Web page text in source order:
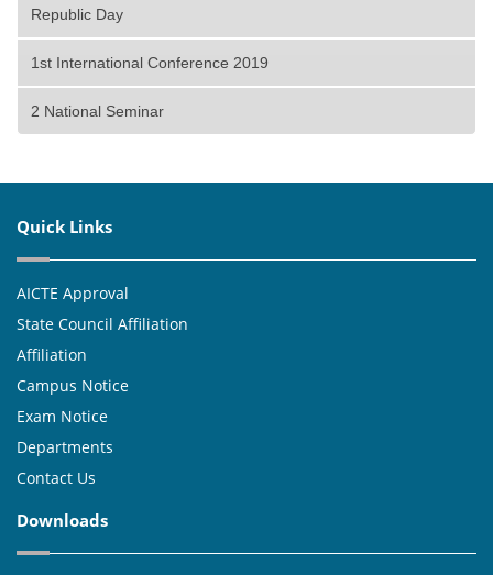
Republic Day
1st International Conference 2019
2 National Seminar
Quick Links
AICTE Approval
State Council Affiliation
Affiliation
Campus Notice
Exam Notice
Departments
Contact Us
Downloads